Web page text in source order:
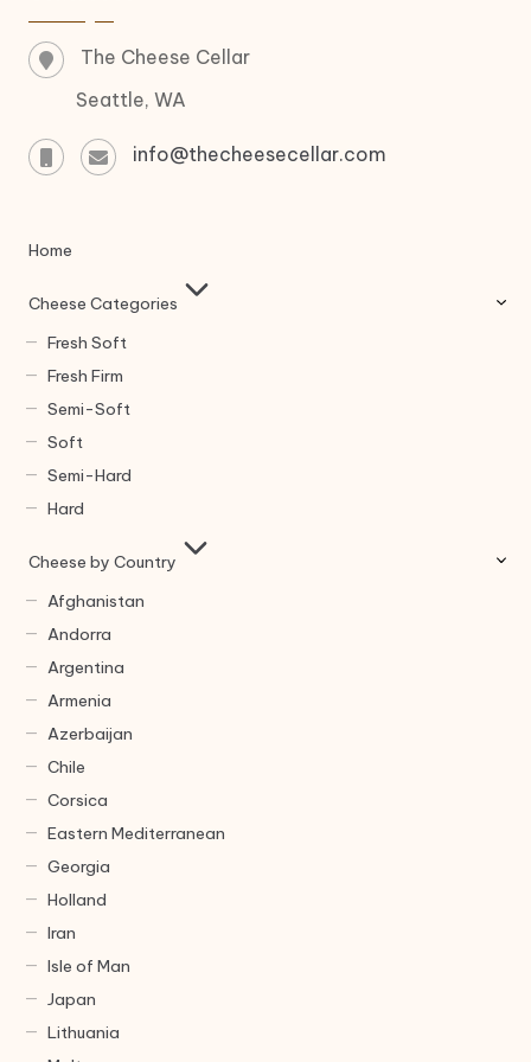
The Cheese Cellar
Seattle, WA
info@thecheesecellar.com
Home
Cheese Categories
Fresh Soft
Fresh Firm
Semi-Soft
Soft
Semi-Hard
Hard
Cheese by Country
Afghanistan
Andorra
Argentina
Armenia
Azerbaijan
Chile
Corsica
Eastern Mediterranean
Georgia
Holland
Iran
Isle of Man
Japan
Lithuania